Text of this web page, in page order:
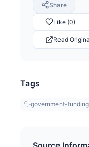
Share
Like (0)
Read
Tags
government-funding